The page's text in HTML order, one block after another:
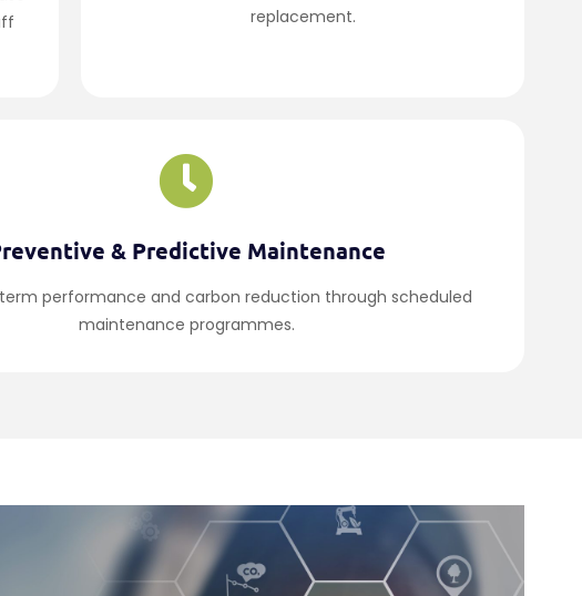
replacement.
& Predictive Maintenance
performance and carbon reduction through scheduled
maintenance programmes.